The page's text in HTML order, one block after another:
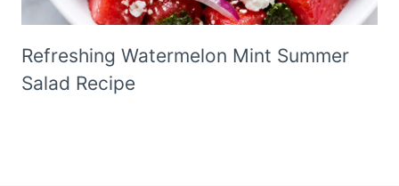
Refreshing Watermelon Mint Summer
Salad Recipe